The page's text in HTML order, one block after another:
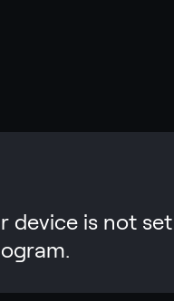
device is not set